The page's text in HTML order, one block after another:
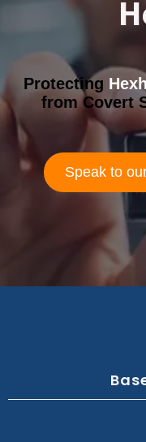
Protecting
from Covert
Speak to